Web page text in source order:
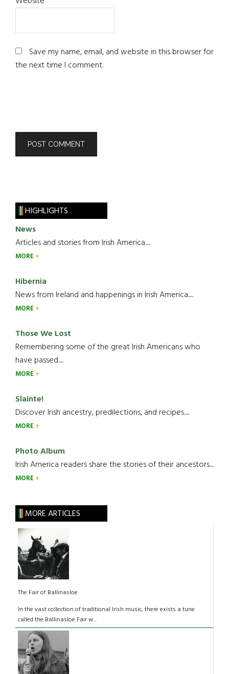
Save my name, email, and website in this browser for
the next time I comment.
HIGHLIGHTS
News
Articles and stories from Irish America.....
MORE
Hibernia
News from Ireland and happenings in Irish America.....
MORE
Those We Lost
Remembering some of the great Irish Americans who
have passed.....
MORE
Slainte!
Discover Irish ancestry, predilections, and recipes.....
MORE
Photo Album
Irish America readers share the stories of their ancestors....
MORE
MORE ARTICLES
The Fair of Ballinasloe
In the vast collection of traditional Irish music, there exists a tune
called the Ballinasloe Fair w...